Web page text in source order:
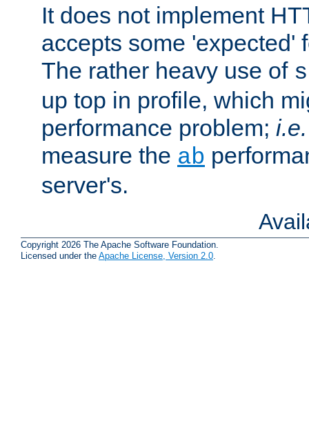
It does not implement
accepts some 'expected'
The rather heavy use of
up top in profile, which
performance problem; i.e.
measure the ab
server's.
Copyright 2026 The Apache Software Foundation.
Licensed under the Apache License, Version 2.0.